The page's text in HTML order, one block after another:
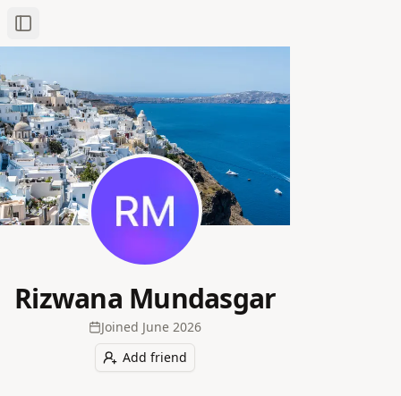
Toggle Sidebar
Rizwana Mundasgar
Joined June 2026
Add friend